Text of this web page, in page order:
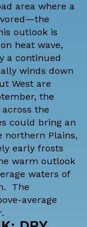
area where a
outlook is
heat wave,
a continued
winds down
West are
the
the
could bring an
northern Plains,
early frosts
warm outlook
waters of
The
average